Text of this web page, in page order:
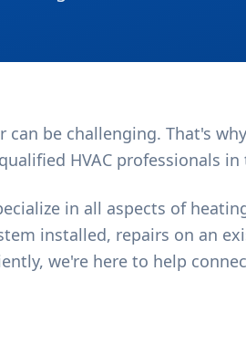
be challenging. That's
HVAC professionals
in all aspects of
installed, repairs on an
we're here to help